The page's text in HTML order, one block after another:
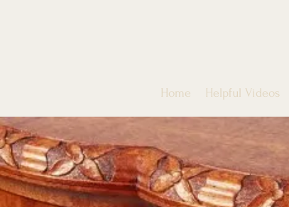
Home Helpful Videos